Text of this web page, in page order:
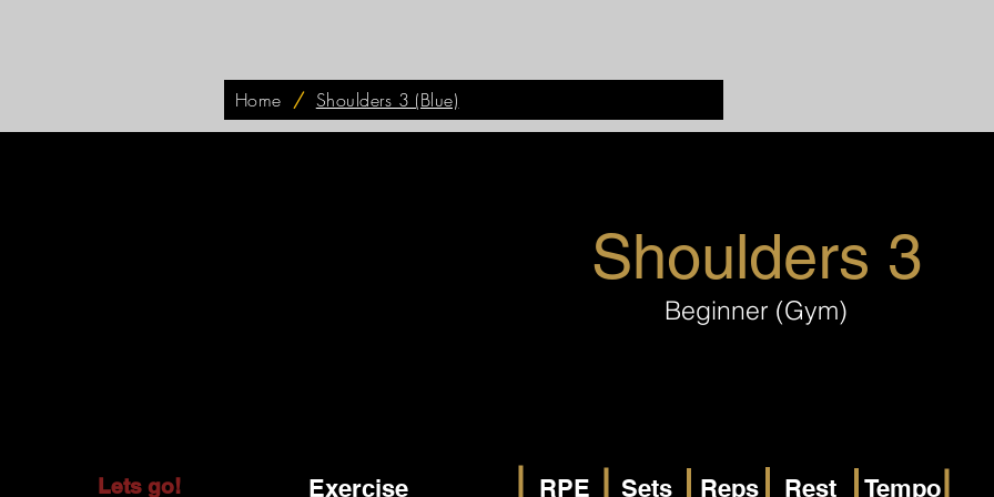
Home / Shoulders 3 (Blue)
Shoulders 3
Beginner (Gym)
Lets go! Exercise RPE Sets Reps Rest Tempo